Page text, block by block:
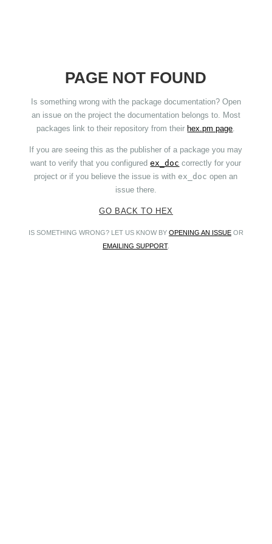
PAGE NOT FOUND
Is something wrong with the package documentation? Open
an issue on the project the documentation belongs to. Most
packages link to their repository from their hex.pm page
If you are seeing this as the publisher of a package you may
want to verify that you configuredex_doc correctly for your
project or if you believe the issue is with ex_doc open an
issue there.
GO BACK TO HEX
IS SOMETHING WRONG? LET US KNOW BY OPENING AN ISSUEOR
EMAILING SUPPORT.